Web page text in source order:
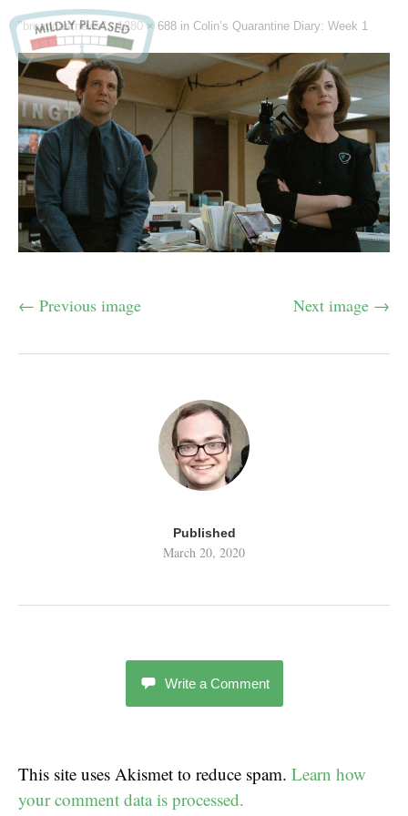
"broadcastnews" -1280 × 688 in Colin’s Quarantine Diary: Week 1
← Previous image Next image →
Published
March 20, 2020
Write a Comment
This site uses Akismet to reduce spam. Learn how
your comment data is processed.